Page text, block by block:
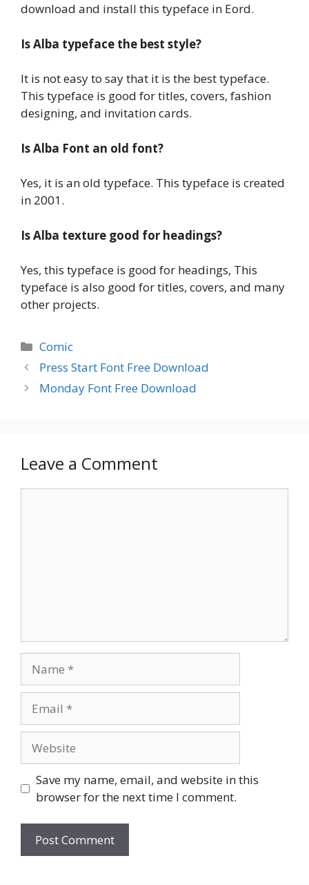
download and install this typeface in Eord.
Is Alba typeface the best style?
It is not easy to say that it is the best typeface.
This typeface is good for titles, covers, fashion
designing, and invitation cards.
Is Alba Font an old font?
Yes, it is an old typeface. This typeface is created
in 2001.
Is Alba texture good for headings?
Yes, this typeface is good for headings, This
typeface is also good for titles, covers, and many
other projects.
Categories
Comic
Press Start Font Free Download
Monday Font Free Download
Leave a Comment
Save my name, email, and website in this
browser for the next time I comment.